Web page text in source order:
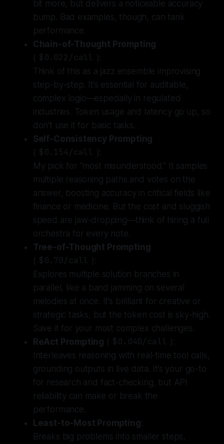
bit more, but delivers a noticeable accuracy
bump. Bad examples, though, can tank
performance.
Chain-of-Thought Prompting
( $0.022/call ):
Think of this as a jazz ensemble improvising
step-by-step. It’s essential for auditable,
complex logic—especially in regulated
industries. Token usage and latency go up, so
don’t use it for basic tasks.
Self-Consistency Prompting
( $0.154/call ):
My pick for “most misunderstood.” It samples
multiple reasoning paths and votes on the
answer, boosting accuracy in critical fields like
finance or medicine. But the cost and sluggish
speed are jaw-dropping—think of hiring a full
orchestra for every note.
Tree-of-Thought Prompting
( $0.70/call ):
Explores multiple solution branches in
parallel, like a band jamming on several
melodies at once. It’s brilliant for creative or
strategic tasks, but the token cost is sky-high.
Save it for your most complex challenges.
ReAct Prompting ( $0.040/call ):
Interleaves reasoning with real-time tool calls,
grounding outputs in live data. It’s your go-to
for research and fact-checking, but API
reliability can make or break the
performance.
Least-to-Most Prompting:
Breaks big problems into smaller steps,